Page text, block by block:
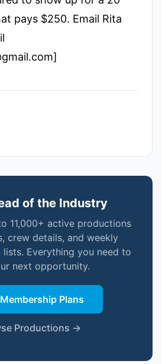
pays $250. Email Rita
of the Industry
11,000+ active productions
crew details, and weekly
Everything you need to
next opportunity.
Plans
Productions →